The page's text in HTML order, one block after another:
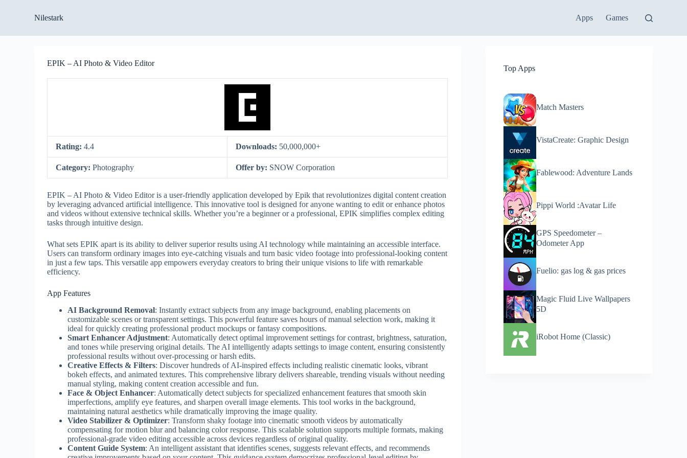
p
Nilestark Apps Games
EPIK – AI Photo & Video Editor
Rating:4.4 Downloads: 50,000,000+
Category:Photography Offer by: SNOW Corporation
EPIK – AI Photo & Video Editor is a user-friendly application developed by Epik that revolutionizes digital content creation
by leveraging advanced artificial intelligence. This innovative tool is designed for anyone wanting to edit or enhance photos
and videos without extensive technical skills. Whether you’re a beginner or a professional, EPIK simplifies complex editing
tasks through intuitive design.
What sets EPIK apart is its ability to deliver superior results using AI technology while maintaining an accessible interface.
Users can transform ordinary images into eye-catching visuals and turn basic video footage into professional-looking content
in just a few taps. This versatile app empowers everyday creators to bring their unique visions to life with remarkable
efficiency.
App Features
AI Background Removal: Instantly extract subjects from any image background, enabling placements on
customizable scenes or transparent settings. This powerful feature saves hours of manual selection work, making it
ideal for quickly creating professional product mockups or fantasy compositions.
Smart Enhancer Adjustment: Automatically detect optimal improvement settings for contrast, brightness, saturation,
and tones while preserving original details. The AI intelligently adapts settings to image content, ensuring consistently
professional results without over-processing or harsh edits.
Creative Effects & Filters: Discover hundreds of AI-inspired effects including realistic cinematic looks, vibrant
bokeh effects, and animated textures. This comprehensive library delivers shareable, trending visuals without needing
manual styling, making content creation accessible and fun.
Face & Object Enhancer: Automatically detect subjects for specialized enhancement features that smooth skin
imperfections, amplify eye features, and sharpen overall image elements. This tool works in the background,
maintaining natural aesthetics while dramatically improving the image quality.
Video Stabilizer & Optimizer: Transform shaky footage into cinematic smooth videos by automatically
compensating for motion blur and balancing color response. This scalable solution supports multiple formats, making
professional-grade video editing accessible across devices regardless of original quality.
Content Guide System: An intelligent assistant that identifies scenes, suggests relevant effects, and recommends
Top Apps
Match Masters
VistaCreate: Graphic Design
Fablewood: Adventure Lands
Pippi World :Avatar Life
GPS Speedometer –
Odometer App
Fuelio: gas log & gas prices
Magic Fluid Live Wallpapers
5D
iRobot Home (Classic)